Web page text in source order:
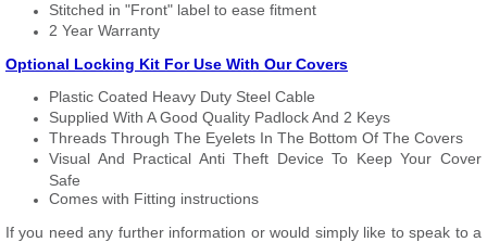
Stitched in "Front" label to ease fitment
2 Year Warranty
Optional Locking Kit For Use With Our Covers
Plastic Coated Heavy Duty Steel Cable
Supplied With A Good Quality Padlock And 2 Keys
Threads Through The Eyelets In The Bottom Of The Covers
Visual And Practical Anti Theft Device To Keep Your Cover
Safe
Comes with Fitting instructions
If you need any further information or would simply like to speak to a